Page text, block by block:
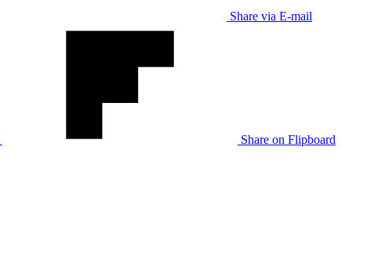
Share via E-mail
Share on Flipboard